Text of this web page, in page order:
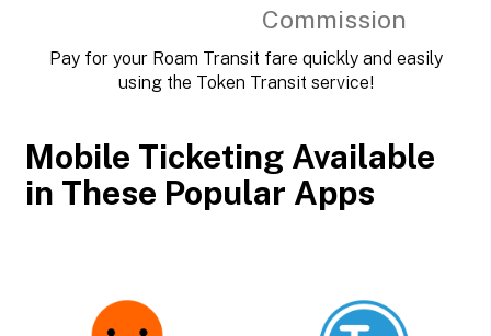
Commission
Pay for your Roam Transit fare quickly and easily
using the Token Transit service!
Mobile Ticketing Available
in These Popular Apps